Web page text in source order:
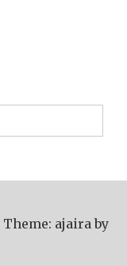
Theme: ajaira by